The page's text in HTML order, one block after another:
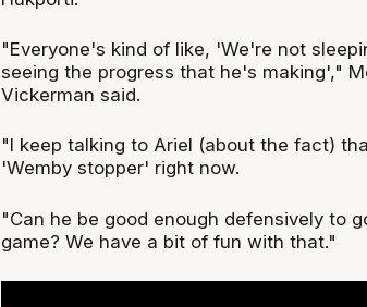
"Everyone's kind of like, 'We're not
seeing the progress that he's making',"
Vickerman said.
"I keep talking to Ariel (about the fact)
'Wemby stopper' right now.
"Can he be good enough defensively to
game? We have a bit of fun with that."